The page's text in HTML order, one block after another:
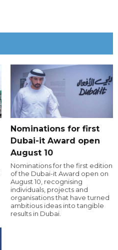
Nominations for first
Dubai-it Award open
August 10
Nominations for the first edition
of the Dubai-it Award open on
August 10, recognising
individuals, projects and
organisations that have turned
ambitious ideas into tangible
results in Dubai.